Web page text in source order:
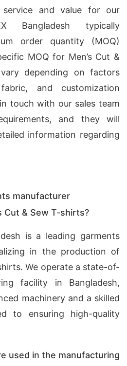
service and value for our
Bangladesh typically
order quantity (MOQ)
MOQ for Men’s Cut &
depending on factors
and customization
touch with our sales team
and they will
information regarding
manufacturer
Cut & Sew T-shirts?
is a leading garments
in the production of
We operate a state-of-
facility in Bangladesh,
machinery and a skilled
to ensuring high-quality
used in the manufacturing